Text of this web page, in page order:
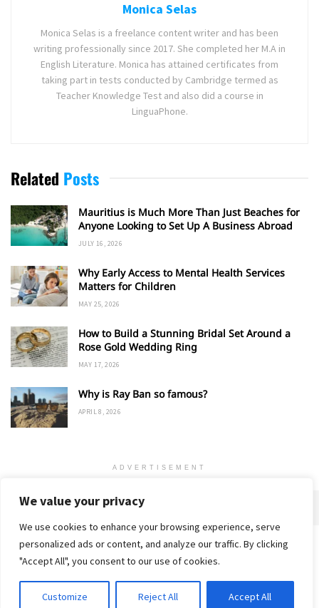
We value your privacy
We use cookies to enhance your browsing experience, serve
personalized ads or content, and analyze our traffic. By clicking
"Accept All", you consent to our use of cookies.
Customize Reject All Accept All
Monica Selas
Monica Selas is a freelance content writer and has been
writing professionally since 2017. She completed her M.A in
English Literature. Monica has attained certificates from
taking part in tests conducted by Cambridge termed as
Teacher Knowledge Test and also did a course in
LinguaPhone.
Related Posts
Mauritius is Much More Than Just Beaches for
Anyone Looking to Set Up A Business Abroad
JULY 16, 2026
Why Early Access to Mental Health Services
Matters for Children
MAY 25, 2026
How to Build a Stunning Bridal Set Around a
Rose Gold Wedding Ring
MAY 17, 2026
Why is Ray Ban so famous?
APRIL 8, 2026
ADVERTISEMENT
Home Privacy Policy
© 2018-25 Gud Story